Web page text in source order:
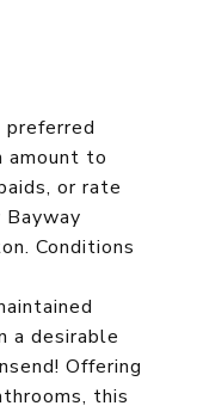
amount to
or rate
Bayway
Conditions
a desirable
Offering
this